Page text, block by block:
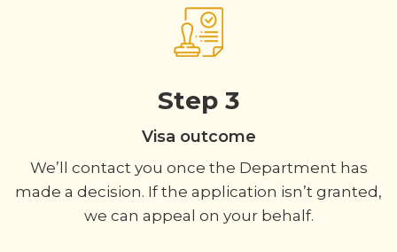
Step 3
Visa outcome
We’ll contact you once the Department has
made a decision. If the application isn’t granted,
we can appeal on your behalf.